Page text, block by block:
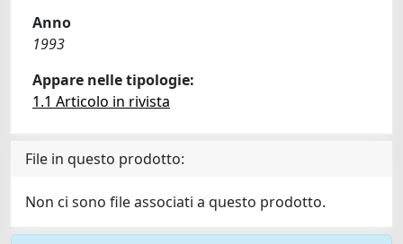
Anno
1993
Appare nelle tipologie:
1.1 Articolo in rivista
File in questo prodotto:
Non ci sono file associati a questo prodotto.